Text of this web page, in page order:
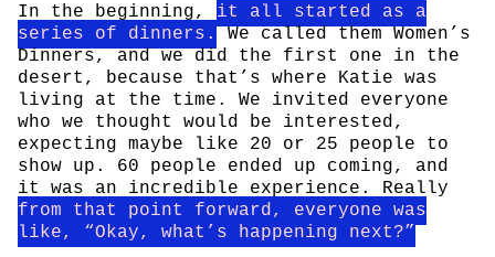
In the beginning, it all started as a
series of dinners.
We called them Women’s
Dinners, and we did the first one in the
desert, because that’s where Katie was
living at the time. We invited everyone
who we thought would be interested,
expecting maybe like 20 or 25 people to
show up. 60 people ended up coming, and
it was an incredible experience. Really
from that point forward, everyone was
like, “Okay, what’s happening next?”